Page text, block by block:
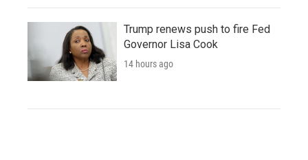
Trump renews push to fire Fed
Governor Lisa Cook
14 hours ago